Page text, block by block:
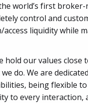
world’s first
control and
access liquidity while
hold our values
do. We are
being flexible
to every interaction,